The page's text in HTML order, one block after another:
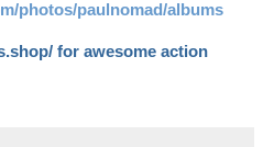
photos/paulnomad/albums
for awesome action